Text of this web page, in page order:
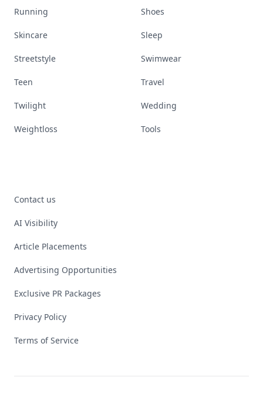
Running Shoes
Skincare Sleep
Streetstyle Swimwear
Teen Travel
Twilight Wedding
Weightloss Tools
Contact us
AI Visibility
Article Placements
Advertising Opportunities
Exclusive PR Packages
Privacy Policy
Terms of Service